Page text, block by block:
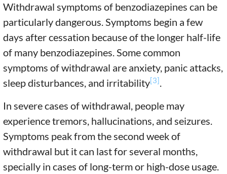
Withdrawal symptoms of benzodiazepines can be
particularly dangerous. Symptoms begin a few
days after cessation because of the longer half-life
of many benzodiazepines. Some common
symptoms of withdrawal are anxiety, panic attacks,
sleep disturbances, and irritability[3].
In severe cases of withdrawal, people may
experience tremors, hallucinations, and seizures.
Symptoms peak from the second week of
withdrawal but it can last for several months,
specially in cases of long-term or high-dose usage.